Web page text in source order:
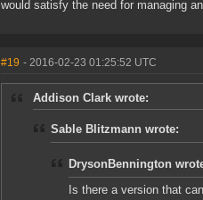
would satisfy the need for managing
#19 - 2016-02-23 01:25:52 UTC
Addison Clark wrote:
Sable Blitzmann wrote:
DrysonBennington
Is there a version that